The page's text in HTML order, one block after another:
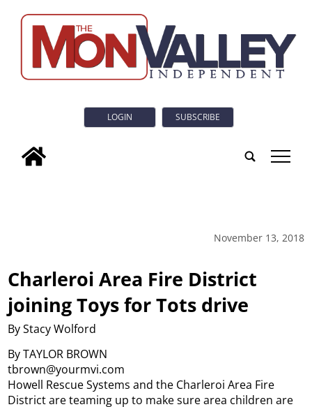
LOGIN SUBSCRIBE
tap
November 13, 2018
Charleroi Area Fire District
joining Toys for Tots drive
By Stacy Wolford
By TAYLOR BROWN
tbrown@yourmvi.com
Howell Rescue Systems and the Charleroi Area Fire
District are teaming up to make sure area children are